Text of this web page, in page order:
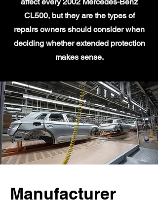
CL500, but they are the types of
repairs owners should consider when
deciding whether extended protection
makes sense.
Manufacturer